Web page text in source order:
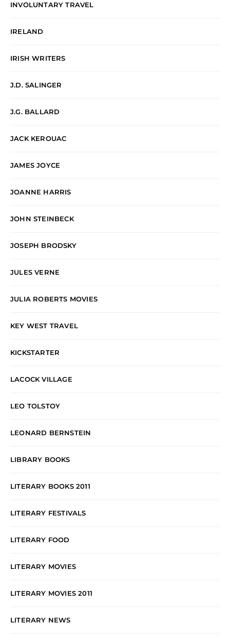
INVOLUNTARY TRAVEL
IRELAND
IRISH WRITERS
J.D. SALINGER
J.G. BALLARD
JACK KEROUAC
JAMES JOYCE
JOANNE HARRIS
JOHN STEINBECK
JOSEPH BRODSKY
JULES VERNE
JULIA ROBERTS MOVIES
KEY WEST TRAVEL
KICKSTARTER
LACOCK VILLAGE
LEO TOLSTOY
LEONARD BERNSTEIN
LIBRARY BOOKS
LITERARY BOOKS 2011
LITERARY FESTIVALS
LITERARY FOOD
LITERARY MOVIES
LITERARY MOVIES 2011
LITERARY NEWS